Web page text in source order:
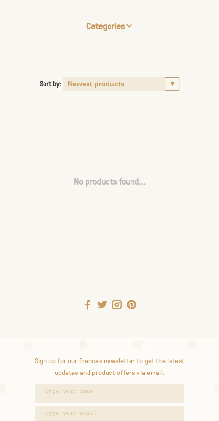
Categories
Sort by:
No products found...
Sign up for our Frances newsletter to get the latest
updates and product offers via email.